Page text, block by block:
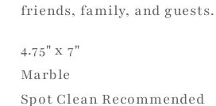
friends, family, and guests.
4.75" x 7"
Marble
Spot Clean Recommended